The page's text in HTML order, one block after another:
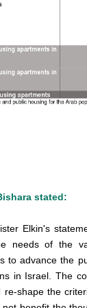
stated:
Elkin's
needs of the
to advance the
in Israel. The
re-shape the